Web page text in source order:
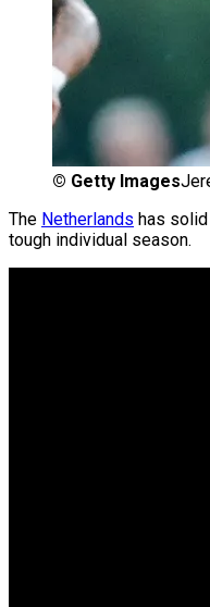
© Getty Images
The Netherlands has
tough individual season.